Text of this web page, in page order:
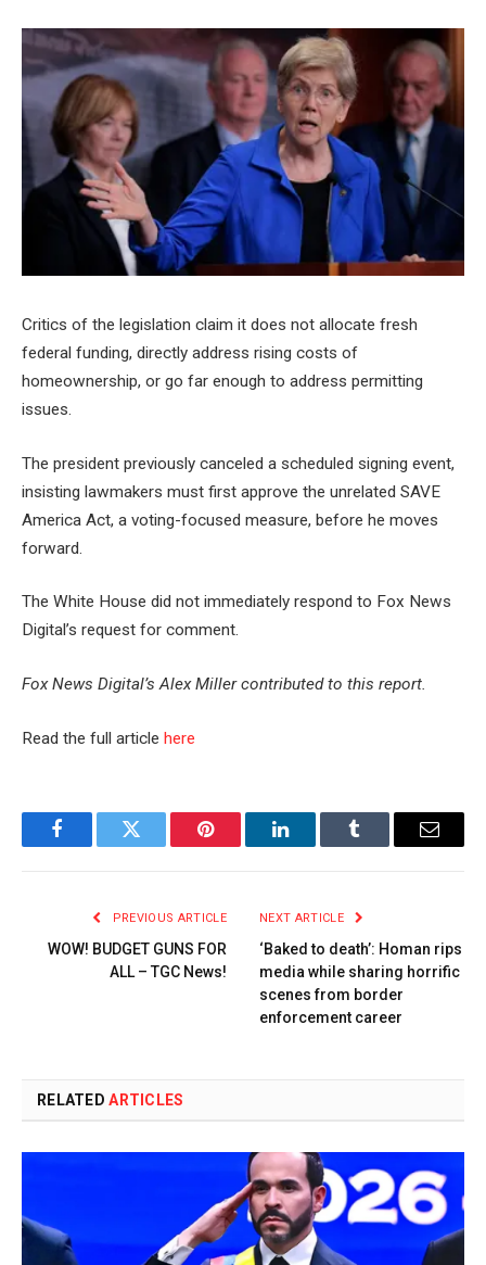
Critics of the legislation claim it does not allocate fresh
federal funding, directly address rising costs of
homeownership, or go far enough to address permitting
issues.
The president previously canceled a scheduled signing event,
insisting lawmakers must first approve the unrelated SAVE
America Act, a voting-focused measure, before he moves
forward.
The White House did not immediately respond to Fox News
Digital’s request for comment.
Fox News Digital’s Alex Miller contributed to this report.
Read the full article here
FacebookTwitter Pinterest LinkedInTumblr Email
PREVIOUS ARTICLE
WOW! BUDGET GUNS FOR
ALL – TGC News!
NEXT ARTICLE
‘Baked to death’: Homan rips
media while sharing horrific
scenes from border
enforcement career
RELATEDARTICLES